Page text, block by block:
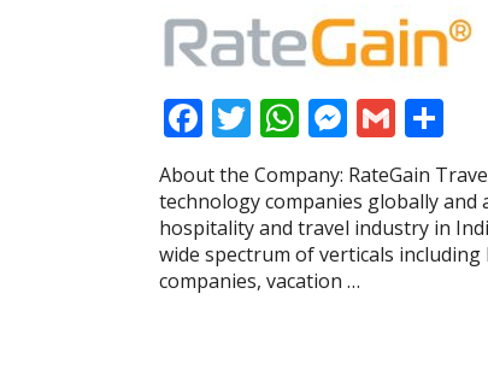
F
ac
e
b
o
T
w
itt
er
W
at
s
A
M
e
ss
e
n
G
m
ai
l
h
ar
e
About the Company: RateGain
technology companies globally and
hospitality and travel industry in
wide spectrum of verticals including
companies, vacation …